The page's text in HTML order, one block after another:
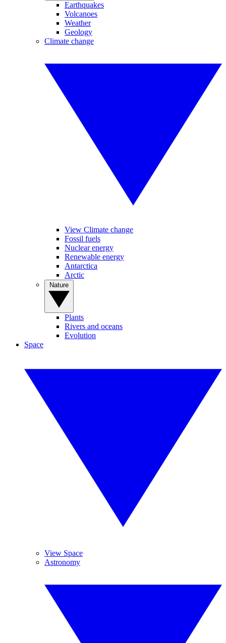
Earthquakes
Volcanoes
Weather
Geology
Climate change
View Climate change
Fossil fuels
Nuclear energy
Renewable energy
Antarctica
Arctic
Plants
Rivers and oceans
Evolution
Space
View Space
Astronomy